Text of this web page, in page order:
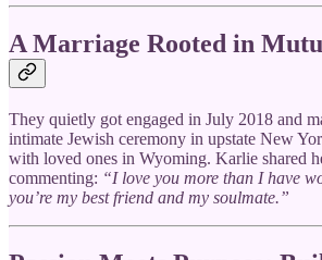
A Marriage Rooted in
They quietly got engaged in July 2018 and
intimate Jewish ceremony in upstate New
with loved ones in Wyoming. Karlie shared
commenting: “I love you more than I have
you’re my best friend and my soulmate.”